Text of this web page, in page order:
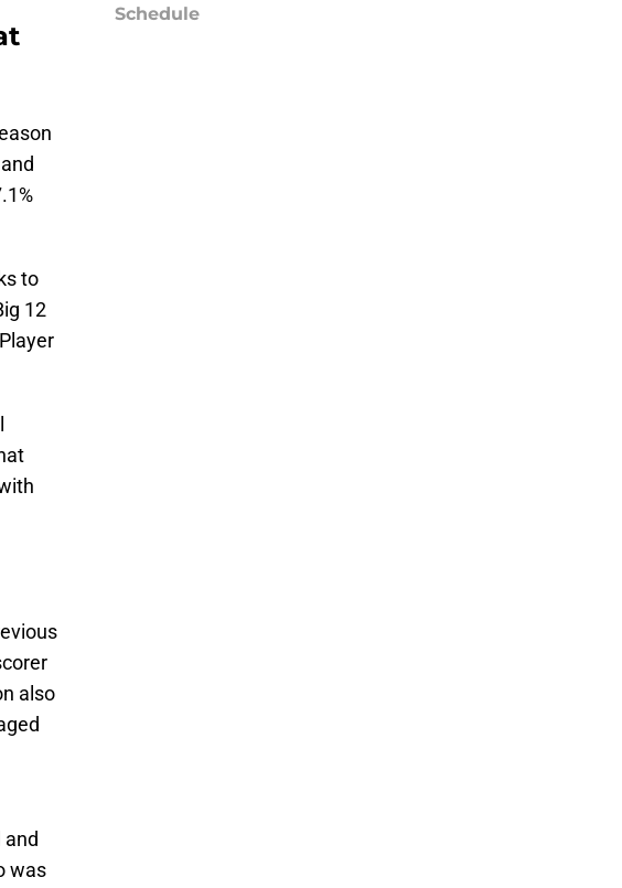
to
12
also
and
was
Schedule